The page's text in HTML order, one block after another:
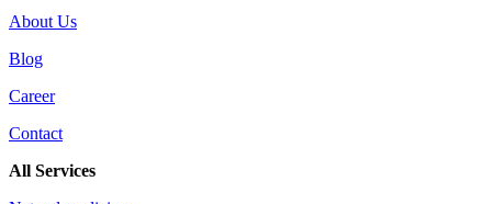
About Us
Blog
Career
Contact
All Services